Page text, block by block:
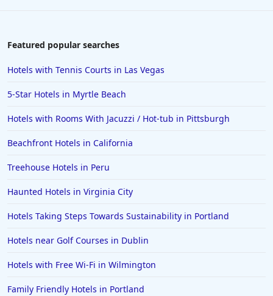
Featured popular searches
Hotels with Tennis Courts in Las Vegas
5-Star Hotels in Myrtle Beach
Hotels with Rooms With Jacuzzi / Hot-tub in Pittsburgh
Beachfront Hotels in California
Treehouse Hotels in Peru
Haunted Hotels in Virginia City
Hotels Taking Steps Towards Sustainability in Portland
Hotels near Golf Courses in Dublin
Hotels with Free Wi-Fi in Wilmington
Family Friendly Hotels in Portland